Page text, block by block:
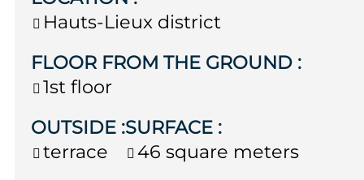
Hauts-Lieux district
FLOOR FROM THE GROUND :
1st floor
OUTSIDE :
terrace
SURFACE :
46 square meters